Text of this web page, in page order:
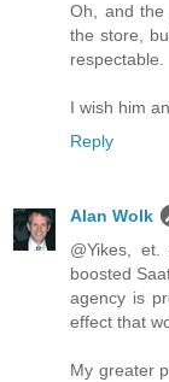
Oh, and the
the store,
respectable.
I wish him
Reply
Alan Wolk
@Yikes,
boosted
agency is
effect that
My greater